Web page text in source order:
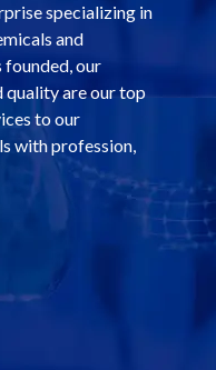
specializing in
and
founded, our
quality are our top
to our
with profession,